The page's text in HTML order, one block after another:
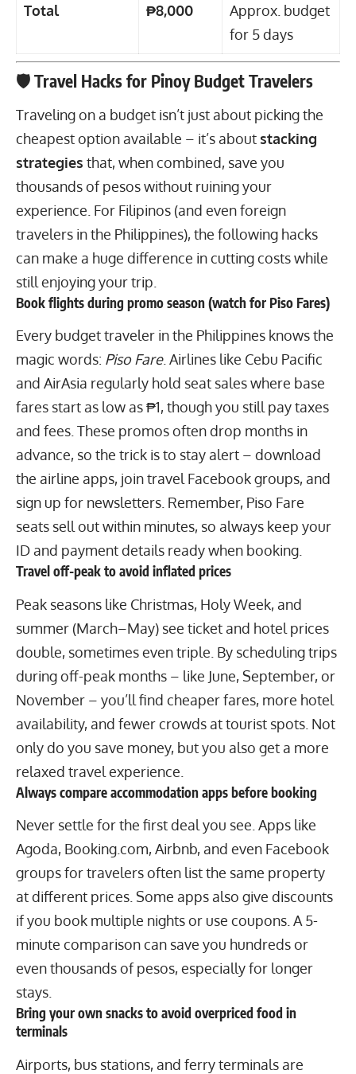
Total ₱8,000
Approx. budget
for 5 days
🛡 Travel Hacks for Pinoy Budget Travelers
Traveling on a budget isn’t just about picking the
cheapest option available – it’s about stacking
strategies that, when combined, save you
thousands of pesos without ruining your
experience. For Filipinos (and even foreign
travelers in the Philippines), the following hacks
can make a huge difference in cutting costs while
still enjoying your trip.
Book flights during promo season (watch for Piso Fares)
Every budget traveler in the Philippines knowsthe
magic words: Piso Fare. Airlines like Cebu Pacific
and AirAsia regularly hold seat sales where base
fares start as low as ₱1, though you still pay taxes
and fees. These promos often drop months in
advance, so the trick is to stay alert – download
the airline apps, join travel Facebook groups, and
sign up for newsletters. Remember, Piso Fare
seats sell out within minutes, so always keep your
ID and payment details ready when booking.
Travel off-peak to avoid inflated prices
Peak seasons like Christmas, Holy Week, and
summer (March–May) see ticket and hotel prices
double, sometimes even triple. By scheduling trips
during off-peak months – like June, September, or
November – you’ll find cheaper fares, more hotel
availability, and fewer crowds attourist spots . Not
only do you save money, but you also get a more
relaxed travel experience.
Always compare accommodation apps before booking
Never settle for the first deal you see. Apps like
Agoda, Booking.com, Airbnb, and even Facebook
groups for travelers often list the same property
at different prices. Some apps also give discounts
if you book multiple nights or use coupons. A 5-
minute comparison can save you hundreds or
even thousands of pesos, especially for longer
stays.
Bring your own snacks to avoid overpriced food in
terminals
Airports, bus stations, and ferry terminals are